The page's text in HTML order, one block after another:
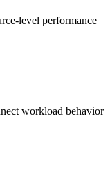
level performance
workload behavior